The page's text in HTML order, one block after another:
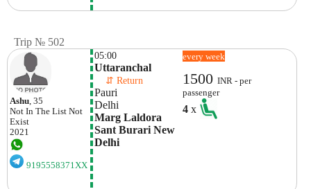
Trip № 502
Ashu, 35
Not In The List Not
Exist
2021
9195558371XX
05:00
Uttaranchal
⇵ Return
Pauri
Delhi
Marg Laldora
Sant Burari New
Delhi
every week
1500INR - per
passenger
4x